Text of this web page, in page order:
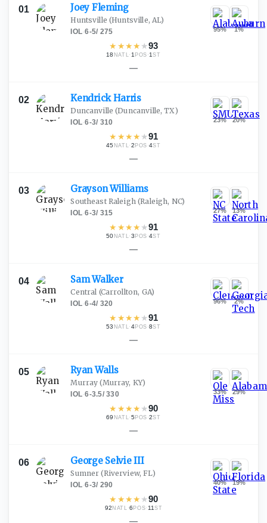
01 Joey Fleming
Huntsville (Huntsville, AL)
IOL·6-5/ 275
★ ★★★ ★93
18 NATL· 1 POS ·1ST
95% 1%
—
02 KendrickHarris
Duncanville (Duncanville, TX)
IOL·6-3/ 310
★ ★★★ ★91
45 NATL·2 POS ·4ST
23% 20%
—
03 GraysonWilliams
Southeast Raleigh(Raleigh, NC)
IOL·6-3/ 315
★ ★★★ ★91
50 NATL·3 POS ·4ST
27% 13%
—
04 SamWalker
Central (Carrollton, GA)
IOL·6-4/ 320
★ ★★★ ★91
53 NATL·4POS ·8ST
96% 2%
—
05 RyanWalls
Murray (Murray, KY)
IOL·6-3.5/330
★ ★★★ ★90
69 NATL·5 POS ·2ST
33% 29%
—
06 George SelvieIII
Sumner (Riverview, FL)
IOL·6-3/ 290
★ ★★★ ★90
92 NATL ·6POS· 11 ST
40% 19%
—